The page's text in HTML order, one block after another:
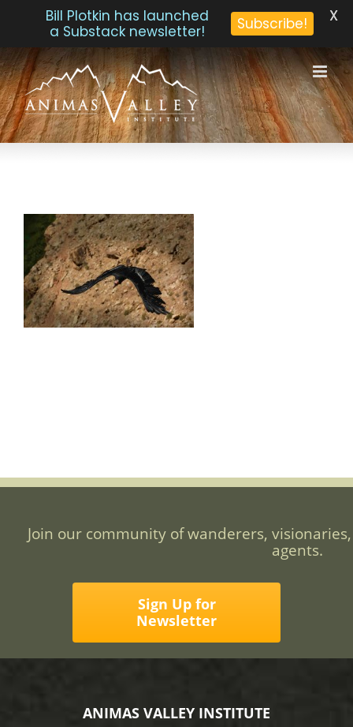
Skip
to
content
Join our community of wanderers,
agents.
Sign Up for
Newsletter
ANIMAS VALLEY INSTITUTE
Bill Plotkin has launched
a Substack newsletter!
Subscribe! X